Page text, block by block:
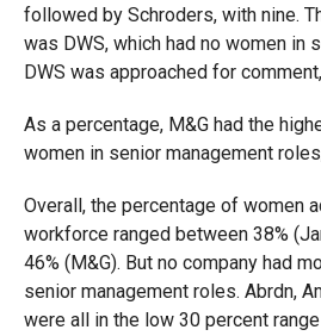
followed by Schroders, with nine.
was DWS, which had no women in
DWS was approached for
As a percentage, M&G had the
women in senior management
Overall, the percentage of women
workforce ranged between 38%
46% (M&G). But no company had
senior management roles. Abrdn,
were all in the low 30 percent